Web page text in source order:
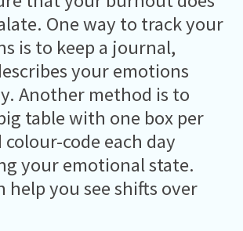
One way to track your
is to keep a journal,
your emotions
Another method is to
table with one box per
colour-code each day
your emotional state.
help you see shifts over